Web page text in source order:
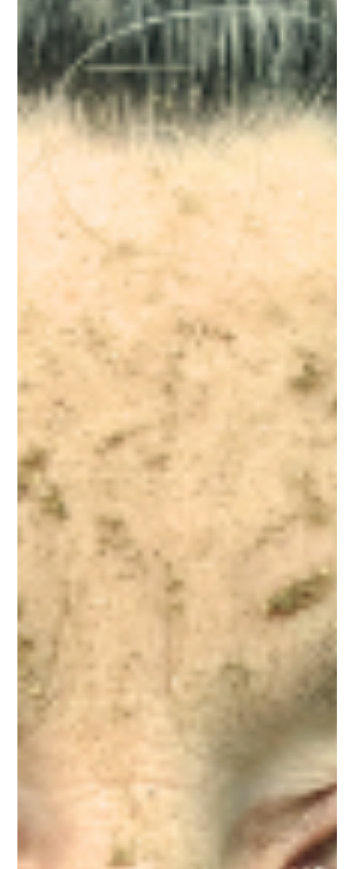
H.R. Payne
Aug 8, 2025
4 min read
A Higher Standard Of Excellence
At AzureWell, we uphold an uncompromising standard of
excellence, honoring the wisdom of nature, the clarity of truth
and the power of nourishment in its purest form. Our core
sources, delivered in their full spectrum of cofactors and
synergistic phyto-compounds needed for optimal absorption,